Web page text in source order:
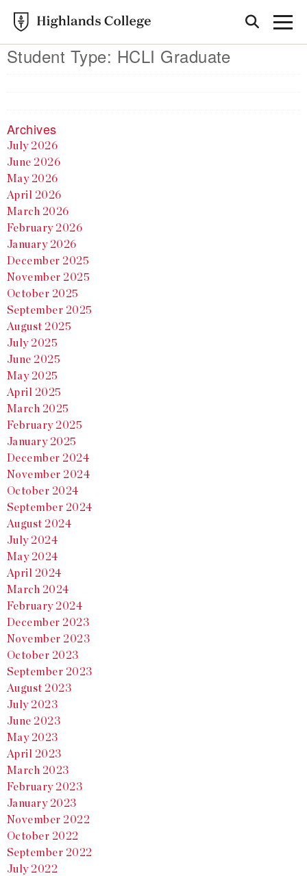
Student Type: HCLI Graduate
Archives
July 2026
June 2026
May 2026
April 2026
March 2026
February 2026
January 2026
December 2025
November 2025
October 2025
September 2025
August 2025
July 2025
June 2025
May 2025
April 2025
March 2025
February 2025
January 2025
December 2024
November 2024
October 2024
September 2024
August 2024
July 2024
May 2024
April 2024
March 2024
February 2024
December 2023
November 2023
October 2023
September 2023
August 2023
July 2023
June 2023
May 2023
April 2023
March 2023
February 2023
January 2023
November 2022
October 2022
September 2022
July 2022